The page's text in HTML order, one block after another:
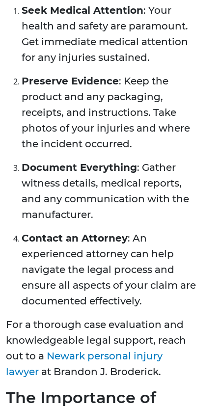
Seek Medical Attention: Your
health and safety are paramount.
Get immediate medical attention
for any injuries sustained.
Preserve Evidence: Keep the
product and any packaging,
receipts, and instructions. Take
photos of your injuries and where
the incident occurred.
Document Everything: Gather
witness details, medical reports,
and any communication with the
manufacturer.
Contact an Attorney: An
experienced attorney can help
navigate the legal process and
ensure all aspects of your claim are
documented effectively.
For a thorough case evaluation and
knowledgeable legal support, reach
out to a Newark personal injury
lawyer at Brandon J. Broderick.
The Importance of